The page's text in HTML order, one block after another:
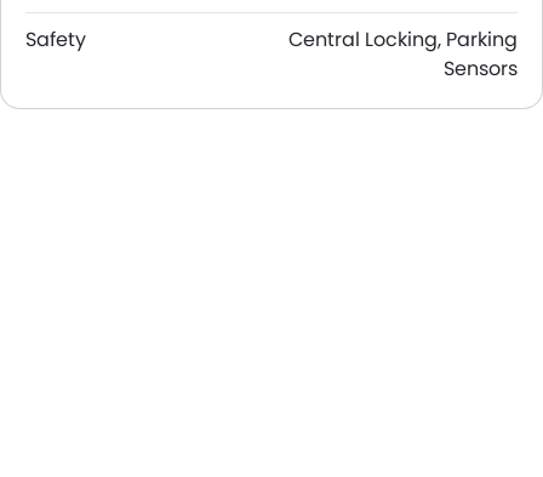
Safety
Central Locking, Parking
Sensors